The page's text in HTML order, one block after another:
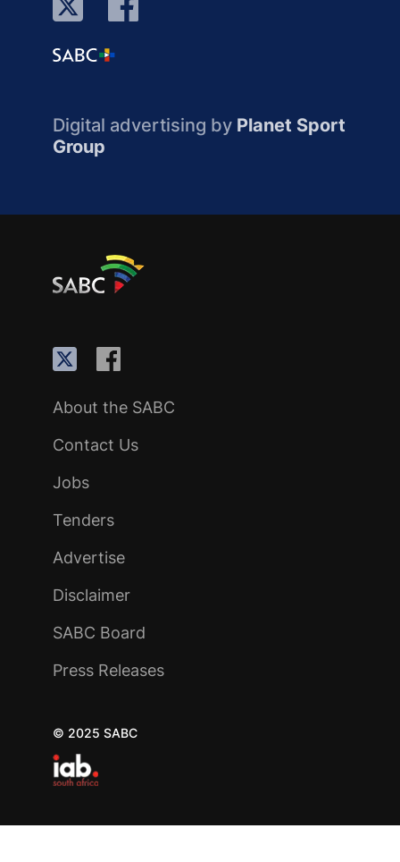
Digital advertising by Planet Sport
Group
About the SABC
Contact Us
Jobs
Tenders
Advertise
Disclaimer
SABC Board
Press Releases
© 2025 SABC